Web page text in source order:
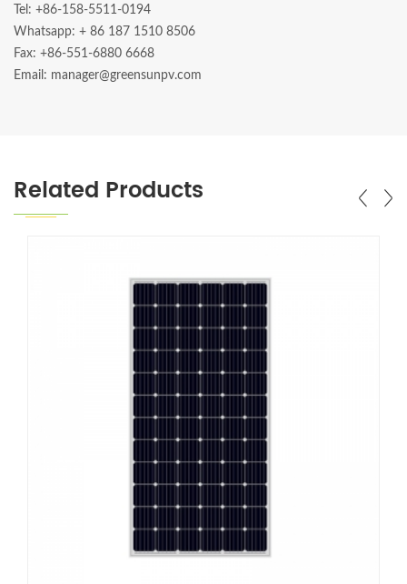
Tel: +86-158-5511-0194
Whatsapp: + 86 187 1510 8506
Fax: +86-551-6880 6668
Email: manager@greensunpv.com
Related Products